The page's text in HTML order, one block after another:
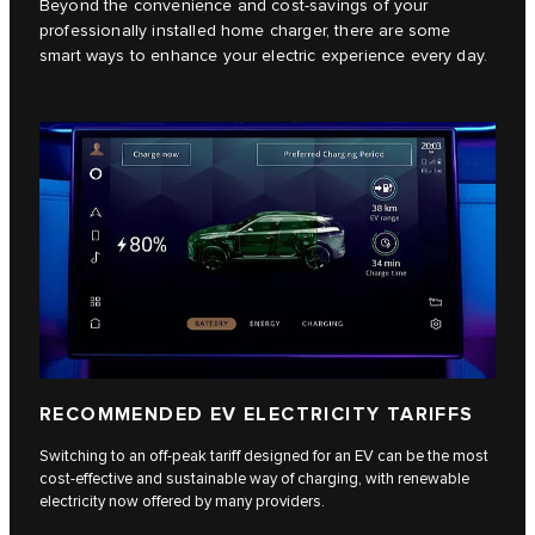
Beyond the convenience and cost-savings of your
professionally installed home charger, there are some
smart ways to enhance your electric experience every day.
RECOMMENDED EV ELECTRICITY TARIFFS
Switching to an off-peak tariff designed for an EV can be the most
cost-effective and sustainable way of charging, with renewable
electricity now offered by many providers.